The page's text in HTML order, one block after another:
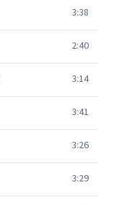
3:38
2:40
3:14
3:41
3:26
3:29